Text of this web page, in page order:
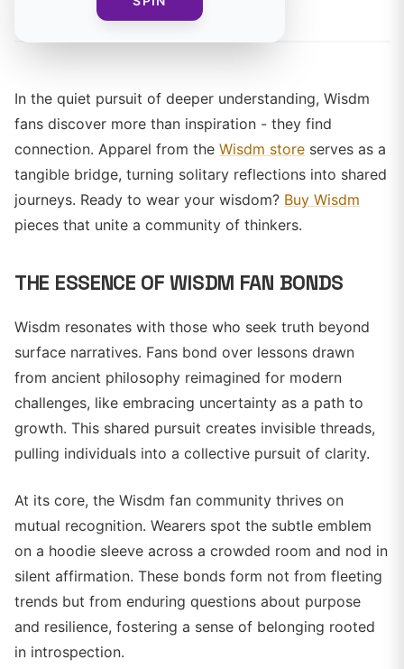
In the quiet pursuit of deeper understanding, Wisdm
fans discover more than inspiration - they find
connection. Apparel from the Wisdm store serves as a
tangible bridge, turning solitary reflections into shared
journeys. Ready to wear your wisdom? Buy Wisdm
pieces that unite a community of thinkers.
THE ESSENCE OF WISDM FAN BONDS
Wisdm resonates with those who seek truth beyond
surface narratives. Fans bond over lessons drawn
from ancient philosophy reimagined for modern
challenges, like embracing uncertainty as a path to
growth. This shared pursuit creates invisible threads,
pulling individuals into a collective pursuit of clarity.
At its core, the Wisdm fan community thrives on
mutual recognition. Wearers spot the subtle emblem
on a hoodie sleeve across a crowded room and nod in
silent affirmation. These bonds form not from fleeting
trends but from enduring questions about purpose
and resilience, fostering a sense of belonging rooted
in introspection.